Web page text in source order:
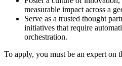
measurable impact across a
Serve as a trusted thought
initiatives that require
orchestration.
To apply, you must be an expert on